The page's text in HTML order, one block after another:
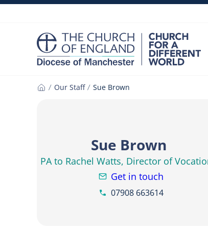
Our Staff Sue Brown
Sue Brown
PA to Rachel Watts, Director of
Get in touch
07908 663614